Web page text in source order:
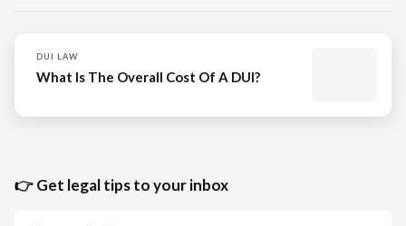
DUI LAW
What Is The Overall Cost Of A DUI?
👉 Get legal tips to your inbox